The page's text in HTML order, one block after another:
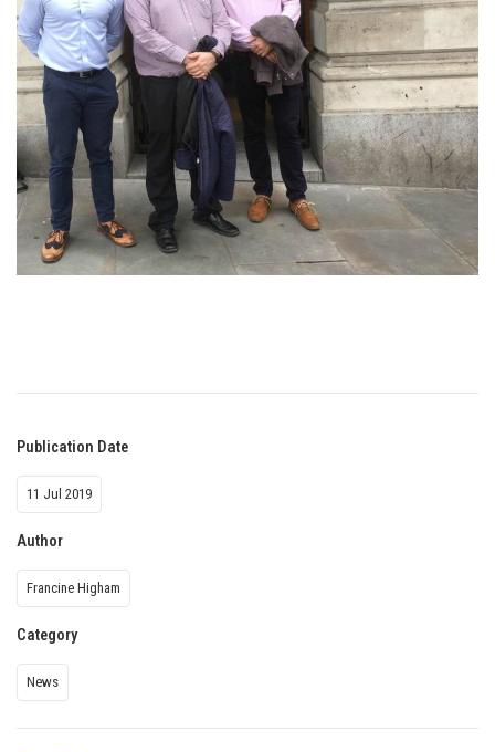
Publication Date
11 Jul 2019
Author
Francine Higham
Category
News